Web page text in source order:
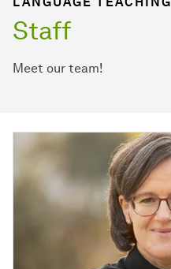
Staff
Meet our team!